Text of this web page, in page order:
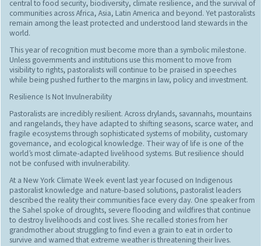
central to food security, biodiversity, climate resilience, and the survival of
communities across Africa, Asia, Latin America and beyond. Yet pastoralists
remain among the least protected and understood land stewards in the
world.
This year of recognition must become more than a symbolic milestone.
Unless governments and institutions use this moment to move from
visibility to rights, pastoralists will continue to be praised in speeches
while being pushed further to the margins in law, policy and investment.
Resilience Is Not Invulnerability
Pastoralists are incredibly resilient. Across drylands, savannahs, mountains
and rangelands, they have adapted to shifting seasons, scarce water, and
fragile ecosystems through sophisticated systems of mobility, customary
governance, and ecological knowledge. Their way of life is one of the
world’s most climate-adapted livelihood systems. But resilience should
not be confused with invulnerability.
At a New York Climate Week event last year focused on Indigenous
pastoralist knowledge and nature-based solutions, pastoralist leaders
described the reality their communities face every day. One speaker from
the Sahel spoke of droughts, severe flooding and wildfires that continue
to destroy livelihoods and cost lives. She recalled stories from her
grandmother about struggling to find even a grain to eat in order to
survive and warned that extreme weather is threatening their lives.